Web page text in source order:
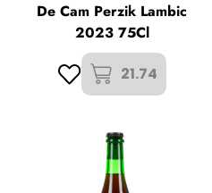
De Cam Perzik Lambic
2023 75Cl
21.74